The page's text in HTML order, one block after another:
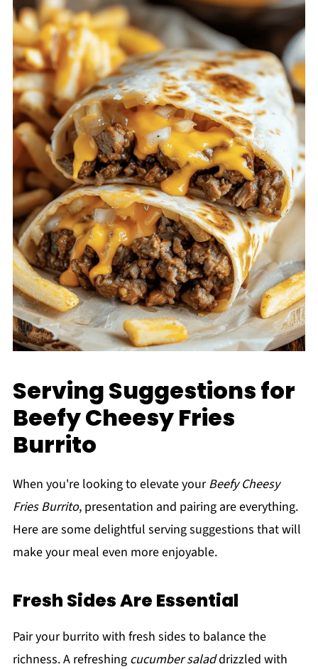
Serving Suggestions for
Beefy Cheesy Fries
Burrito
When you're looking to elevate yourBeefy Cheesy
Fries Burrito, presentation and pairing are everything.
Here are some delightful serving suggestions that will
make your meal even more enjoyable.
Fresh Sides Are Essential
Pair your burrito with fresh sides to balance the
richness. A refreshing cucumber saladdrizzled with